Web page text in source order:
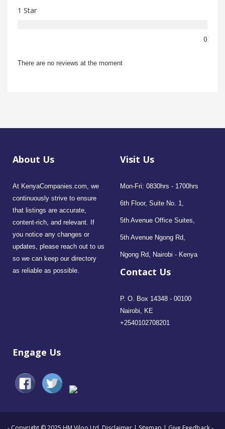
1 Star
0
There are no reviews at the moment
About Us
At KenyaCompanies.com, we
continuously strive to ensure
that listings are accurate,
content-rich, and relevant. If
you notice any changes or
updates, please reach out to us
so we can keep our directory
as reliable as possible.
Visit Us
Mon-Fri: 0830hrs - 1700hrs
6th Floor, Suite No. 1,
5th Avenue Office Suites,
5th Avenue Ngong Rd,
Ngong Rd, Nairobi - Kenya
Contact Us
P. O. Box 14348 - 00100
Nairobi, KE
+2540102708201
Engage Us